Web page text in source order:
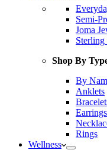
Semi-
Joma
Shop By
By
Anklets
Earrings
Rings
Wellness